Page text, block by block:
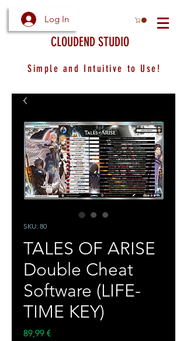
Simple and Intuitive to Use!
CLOUDEND STUDIO
Log In
SKU: 80
TALES OF ARISE
Double Cheat
Software (LIFE-
TIME KEY)
89,99 €Price